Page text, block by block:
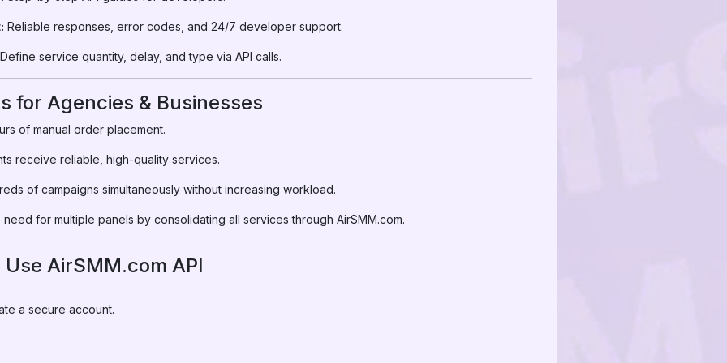
Reliable responses, error codes, and 24/7 developer support.
service quantity, delay, and type via API calls.
for Agencies & Businesses
of manual order placement.
receive reliable, high-quality services.
of campaigns simultaneously without increasing workload.
for multiple panels by consolidating all services through AirSMM.com.
AirSMM.com API
a secure account.